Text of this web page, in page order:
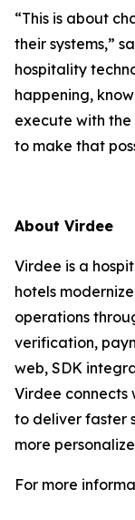
“This is about
their systems,”
hospitality
happening,
execute with
to make that
About Virdee
Virdee is a
hotels
operations
verification,
web, SDK
Virdee connects
to deliver faster
more
For more